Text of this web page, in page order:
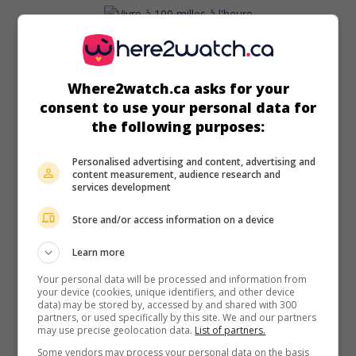
in theaters on my screens
Vivre à 100 milles à l'heure
Can. 2019. Chronicleby Louis Bélanger with Rémi Goulet
Antoine L'Écuyer,Félix-Antoine Cantin. From childhood to
increasing risks by trafficking drugs.
Runtime:
104 min.
in theaters on my screens
Ghost Town Anthology
V.O.: Répertoire des villes disparues
Where2watch.ca asks for your
consent to use your personal data for
the following purposes:
Personalised advertising and content, advertising and
content measurement, audience research and
services development
Store and/or access information on a device
Learn more
Your personal data will be processed and information from
your device (cookies, unique identifiers, and other device
data) may be stored by, accessed by and shared with 300
partners, or used specifically by this site. We and our partners
may use precise geolocation data. List of partners.
Some vendors may process your personal data on the basis